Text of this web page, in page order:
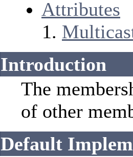
Attributes
Introduction
The
of other
Default